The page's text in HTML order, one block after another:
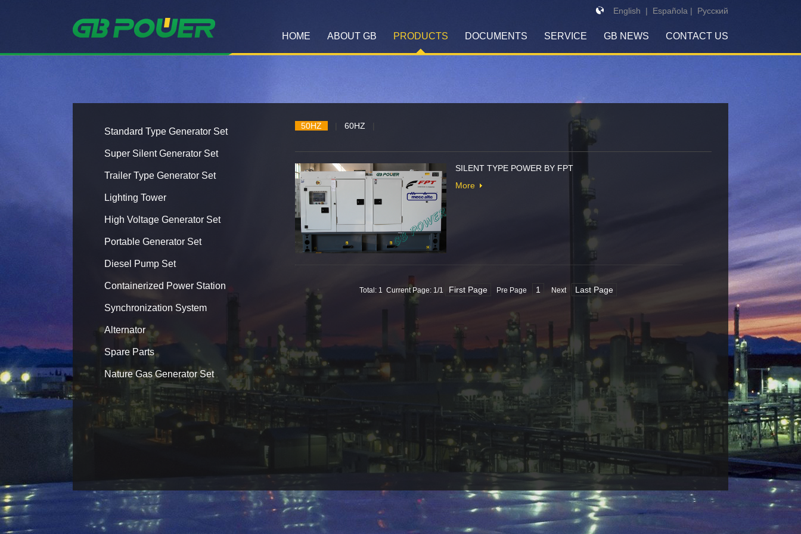
English | Española | Pусский
HOME ABOUT GB PRODUCTS DOCUMENTS SERVICE GB NEWS CONTACT US
Standard Type Generator Set
Super Silent Generator Set
Trailer Type Generator Set
Lighting Tower
High Voltage Generator Set
Portable Generator Set
Diesel Pump Set
Containerized Power Station
Synchronization System
Alternator
Spare Parts
Nature Gas Generator Set
50HZ 60HZ
SILENT TYPE POWER BY FPT
More
Total: 1 Current Page: 1 /1 First Page Pre Page 1 Next Last Page